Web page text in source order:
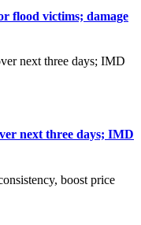
flood victims; damage
next three days; IMD